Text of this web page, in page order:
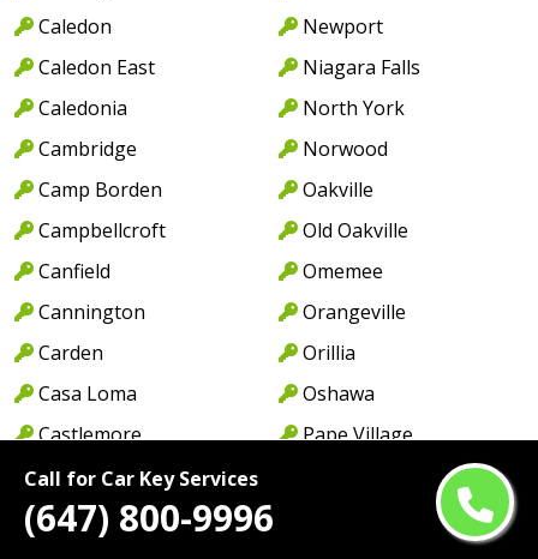
Call for Car Key Services
(647) 800-9996
Caledon
Caledon East
Caledonia
Cambridge
Camp Borden
Campbellcroft
Canfield
Cannington
Carden
Casa Loma
Castlemore
Centennial Park
Central Erin Mills
Newport
Niagara Falls
North York
Norwood
Oakville
Old Oakville
Omemee
Orangeville
Orillia
Oshawa
Pape Village